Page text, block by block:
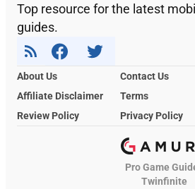
Top resource for the latest
guides.
About Us
Contact Us
Affiliate Disclaimer
Terms
Review Policy
Privacy Policy
Pro Game
Twinfinite